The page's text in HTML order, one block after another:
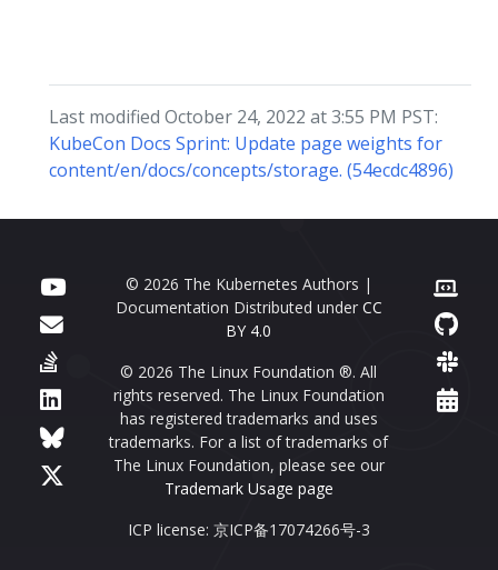
Last modified October 24, 2022 at 3:55 PM PST:
KubeCon Docs Sprint: Update page weights for
content/en/docs/concepts/storage. (54ecdc4896)
© 2026 The Kubernetes Authors |
Documentation Distributed under CC
BY 4.0
© 2026 The Linux Foundation ®. All
rights reserved. The Linux Foundation
has registered trademarks and uses
trademarks. For a list of trademarks of
The Linux Foundation, please see our
Trademark Usage page
ICP license: 京ICP备17074266号-3